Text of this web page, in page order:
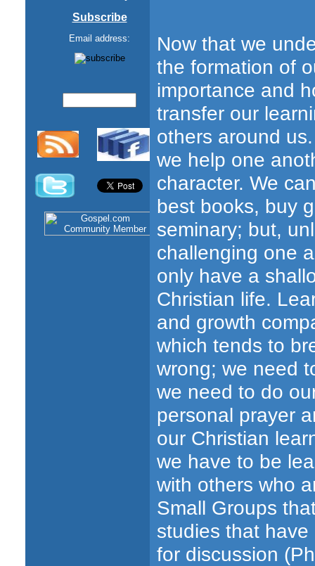
Subscribe
Email address:
Now that we
the formation of
importance and
transfer our
others around
we help one
character. We
best books, buy
seminary; but,
challenging one
only have a
Christian life.
and growth
which tends to
wrong; we need
we need to do
personal prayer
our Christian
we have to be
with others who
Small Groups
studies that
for discussion